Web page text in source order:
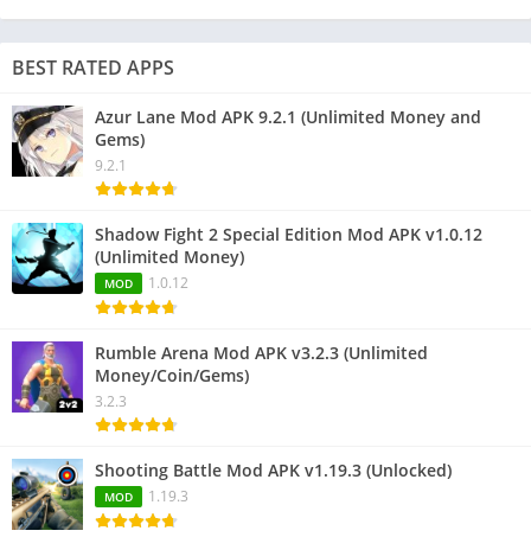
BEST RATED APPS
Azur Lane Mod APK 9.2.1 (Unlimited Money and
Gems)
9.2.1
Shadow Fight 2 Special Edition Mod APK v1.0.12
(Unlimited Money)
MOD 1.0.12
Rumble Arena Mod APK v3.2.3 (Unlimited
Money/Coin/Gems)
3.2.3
Shooting Battle Mod APK v1.19.3 (Unlocked)
MOD 1.19.3